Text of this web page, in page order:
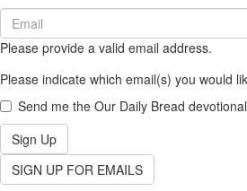
Email
(required)
Please provide a valid email address.
Please indicate which email(s) you would
Send me the Our Daily Bread
Sign Up
SIGN UP FOR EMAILS